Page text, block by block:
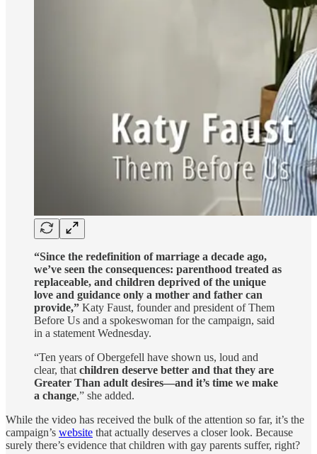
“Since the redefinition of marriage a decade ago,
we’ve seen the consequences: parenthood treated as
replaceable, and children deprived of the unique
love and guidance only a mother and father can
provide,” Katy Faust, founder and president of Them
Before Us and a spokeswoman for the campaign, said
in a statement Wednesday.
“Ten years of Obergefell have shown us, loud and
clear, that children deserve better and that they are
Greater Than adult desires—and it’s time we make
a change,” she added.
While the video has received the bulk of the attention so far, it’s the
campaign’s website that actually deserves a closer look. Because
surely there’s evidence that children with gay parents suffer, right?